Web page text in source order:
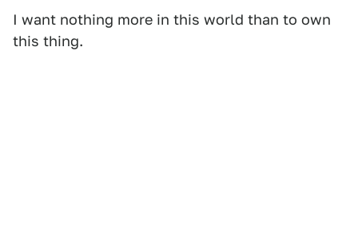
I want nothing more in this world than to own
this thing.